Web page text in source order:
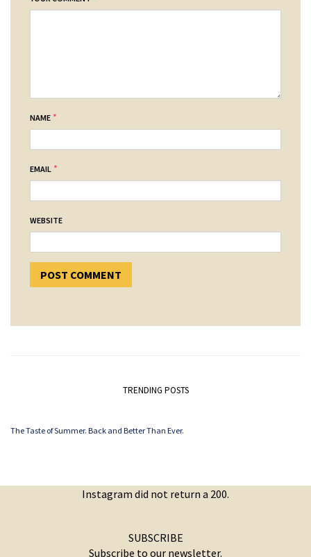
NAME *
EMAIL *
WEBSITE
TRENDING POSTS
The Taste of Summer. Back and Better Than Ever.
Instagram did not return a 200.
SUBSCRIBE
Subscribe to our newsletter.